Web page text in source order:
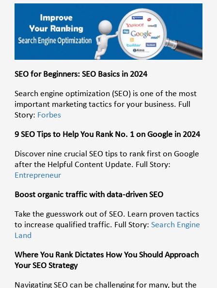
SEO for Beginners: SEO Basics in 2024
Search engine optimization (SEO) is one of the most
important marketing tactics for your business. Full
Story: Forbes
9 SEO Tips to Help You Rank No. 1 on Google in 2024
Discover nine crucial SEO tips to rank first on Google
after the Helpful Content Update. Full Story:
Entrepreneur
Boost organic traffic with data-driven SEO
Take the guesswork out of SEO. Learn proven tactics
to increase qualified traffic. Full Story: Search Engine
Land
Where You Rank Dictates How You Should Approach
Your SEO Strategy
Navigating SEO can be challenging for many, but the